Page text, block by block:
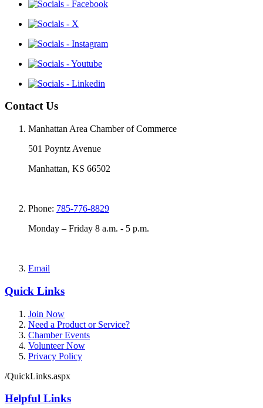
Contact Us
Manhattan Area Chamber of Commerce
501 Poyntz Avenue
Manhattan, KS 66502
Phone: 785-776-8829
Monday – Friday 8 a.m. - 5 p.m.
Email
Quick Links
Join Now
Need a Product or Service?
Chamber Events
Volunteer Now
Privacy Policy
/QuickLinks.aspx
Helpful Links